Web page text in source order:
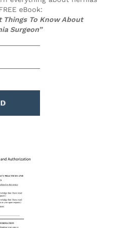
eBook:
Things To Know About
Surgeon”